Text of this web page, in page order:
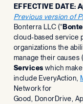
EFFECTIVE DATE:
Previous version of
‍Bonterra LLC (“
cloud-based service
organizations the
manage their causes
Services which
include EveryAction,
Network for
Good, DonorDrive,